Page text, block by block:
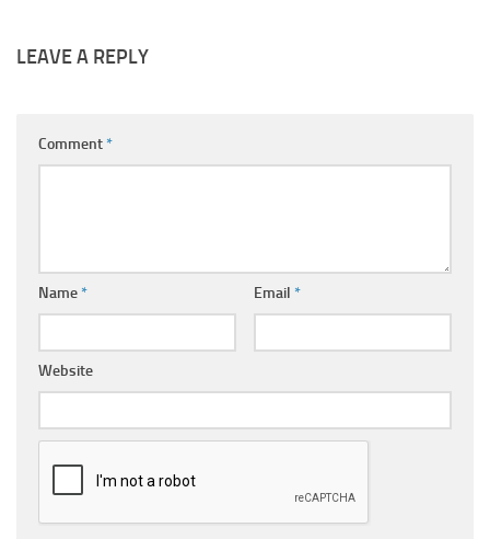
LEAVE A REPLY
Comment*
Name* Email *
Website